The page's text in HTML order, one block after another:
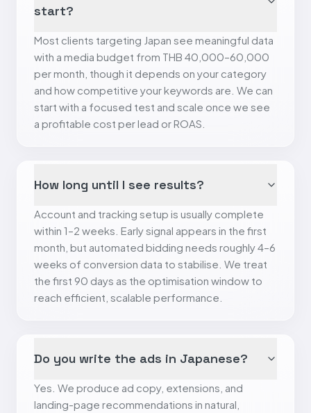
start?
Most clients targeting Japan see meaningful data
with a media budget from THB 40,000–60,000
per month, though it depends on your category
and how competitive your keywords are. We can
start with a focused test and scale once we see
a profitable cost per lead or ROAS.
How long until I see results?
Account and tracking setup is usually complete
within 1–2 weeks. Early signal appears in the first
month, but automated bidding needs roughly 4–6
weeks of conversion data to stabilise. We treat
the first 90 days as the optimisation window to
reach efficient, scalable performance.
Do you write the ads in Japanese?
Yes. We produce ad copy, extensions, and
landing-page recommendations in natural,